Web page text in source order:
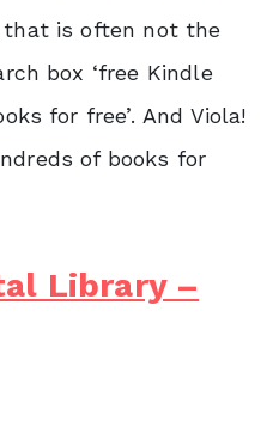
that is often not the
box ‘free Kindle
for free’. And Viola!
of books for
Library –